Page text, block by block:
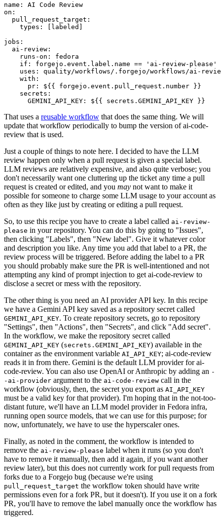
name :
AI Code Review
on :
pull_request_target :
types : [ labeled ]
jobs :
ai-review :
runs-on :
fedora
if :
forgejo.event.label.name == 'ai-review-please'
uses :
quality/workflows/.forgejo/workflows/ai-
with :
pr :
${{ forgejo.event.pull_request.number }}
secrets :
GEMINI_API_KEY : ${{ secrets.GEMINI_API_KEY }}
That uses a reusable workflow that does the same thing. We will
update that workflow periodically to bump the version of ai-code-
review that is used.
Just a couple of things to note here. I decided to have the LLM
review happen only when a pull request is given a special label.
LLM reviews are relatively expensive, and also quite verbose; you
don't necessarily want one cluttering up the ticket any time a pull
request is created or edited, and you may not want to make it
possible for someone to charge some LLM usage to your account as
often as they like just by creating or editing a pull request.
So, to use this recipe you have to create a label called ai-review-
please in your repository. You can do this by going to "Issues",
then clicking "Labels", then "New label". Give it whatever color
and description you like. Any time you add that label to a PR, the
review process will be triggered. Before adding the label to a PR
you should probably make sure the PR is well-intentioned and not
attempting any kind of prompt injection to get ai-code-review to
disclose a secret or mess with the repository.
The other thing is you need an AI provider API key. In this recipe
we have a Gemini API key saved as a repository secret called
GEMINI_API_KEY. To create repository secrets, go to repository
"Settings", then "Actions", then "Secrets", and click "Add secret".
In the workflow, we make the repository secret called
GEMINI_API_KEY (secrets.GEMINI_API_KEY) available in the
container as the environment variable AI_API_KEY; ai-code-review
reads it in from there. Gemini is the default LLM provider for ai-
code-review. You can also use OpenAI or Anthropic by adding an -
-ai-provider argument to the ai-code-review call in the
workflow (obviously, then, the secret you export as AI_API_KEY
must be a valid key for that provider). I'm hoping that in the not-too-
distant future, we'll have an LLM model provider in Fedora infra,
running open source models, that we can use for this purpose; for
now, unfortunately, we have to use the hyperscaler ones.
Finally, as noted in the comment, the workflow is intended to
remove the ai-review-please label when it runs (so you don't
have to remove it manually, then add it again, if you want another
review later), but this does not currently work for pull requests from
forks due to a Forgejo bug (because we're using
pull_request_target the workflow token should have write
permissions even for a fork PR, but it doesn't). If you use it on a fork
PR, you'll have to remove the label manually once the workflow has
triggered.